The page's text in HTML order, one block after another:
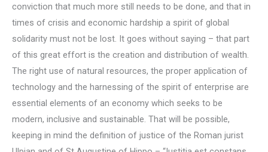
conviction that much more still needs to be done, and that in
times of crisis and economic hardship a spirit of global
solidarity must not be lost. It goes without saying – that part
of this great effort is the creation and distribution of wealth.
The right use of natural resources, the proper application of
technology and the harnessing of the spirit of enterprise are
essential elements of an economy which seeks to be
modern, inclusive and sustainable. That will be possible,
keeping in mind the definition of justice of the Roman jurist